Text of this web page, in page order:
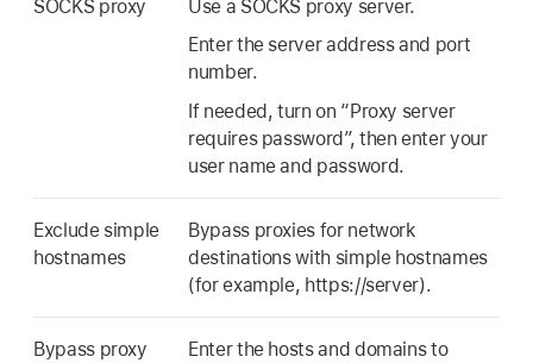
SOCKS proxy
Use a SOCKS proxy server.
Enter the server address and port
number.
If needed, turn on “Proxy server
requires password”, then enter your
user name and password.
Exclude simple
hostnames
Bypass proxies for network
destinations with simple hostnames
(for example, https://server).
Bypass proxy
Enter the hosts and domains to